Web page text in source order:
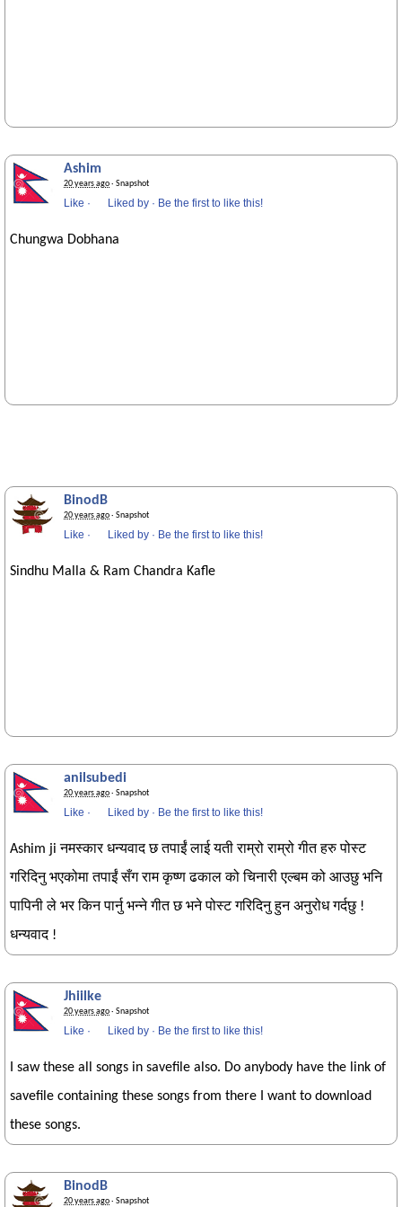
Ashim
20 years ago· Snapshot
Like · Liked by · Be the first to like this!
Chungwa Dobhana
BinodB
20 years ago· Snapshot
Like · Liked by · Be the first to like this!
Sindhu Malla & Ram Chandra Kafle
anilsubedi
20 years ago· Snapshot
Like · Liked by · Be the first to like this!
Ashim ji नमस्कार धन्यवाद छ तपाईं लाई यती राम्रो राम्रो गीत हरु पोस्ट
गरिदिनु भएकोमा तपाईं सँग राम कृष्ण ढकाल को चिनारी एल्बम को आउछु भनि
पापिनी ले भर किन पार्नु भन्ने गीत छ भने पोस्ट गरिदिनु हुन अनुरोध गर्दछु !
धन्यवाद !
Jhiilke
20 years ago· Snapshot
Like · Liked by · Be the first to like this!
I saw these all songs in savefile also. Do anybody have the link of
savefile containing these songs from there I want to download
these songs.
BinodB
20 years ago· Snapshot